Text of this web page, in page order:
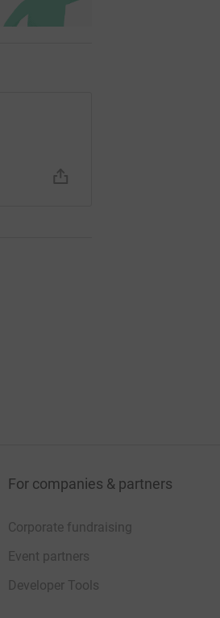
For companies & partners
Corporate fundraising
Event partners
Developer Tools